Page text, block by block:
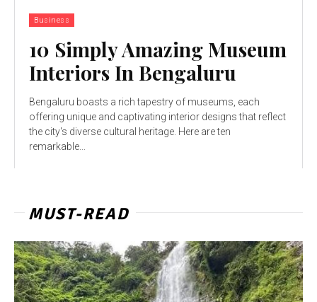
Business
10 Simply Amazing Museum
Interiors In Bengaluru
Bengaluru boasts a rich tapestry of museums, each
offering unique and captivating interior designs that reflect
the city's diverse cultural heritage. Here are ten
remarkable...
MUST-READ